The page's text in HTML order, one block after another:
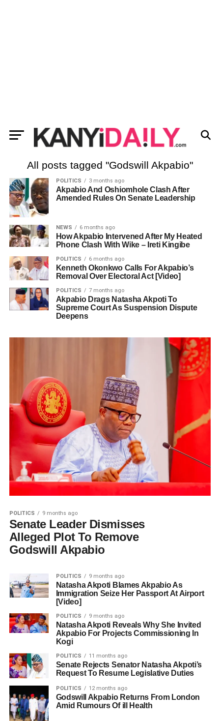
All posts tagged "Godswill Akpabio"
POLITICS 3 months ago
Akpabio And Oshiomhole Clash After
Amended Rules On Senate Leadership
NEWS 6 months ago
How Akpabio Intervened After My Heated
Phone Clash With Wike – Ireti Kingibe
POLITICS 6 months ago
Kenneth Okonkwo Calls For Akpabio’s
Removal Over Electoral Act [Video]
POLITICS 7 months ago
Akpabio Drags Natasha Akpoti To
Supreme Court As Suspension Dispute
Deepens
POLITICS 9 months ago
Senate Leader Dismisses
Alleged Plot To Remove
Godswill Akpabio
POLITICS 9 months ago
Natasha Akpoti Blames Akpabio As
Immigration Seize Her Passport At Airport
[Video]
POLITICS 9 months ago
Natasha Akpoti Reveals Why She Invited
Akpabio For Projects Commissioning In
Kogi
POLITICS 11 months ago
Senate Rejects Senator Natasha Akpoti’s
Request To Resume Legislative Duties
POLITICS 12 months ago
Godswill Akpabio Returns From London
Amid Rumours Of ill Health